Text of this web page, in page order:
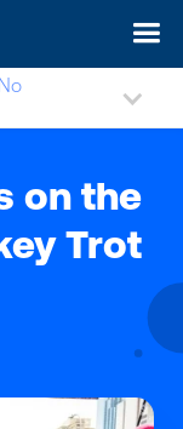
on the
Trot
We take your
No